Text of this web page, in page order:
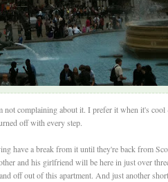
not complaining about it. I prefer it when it's
off with every step.
have a break from it until they're back from
and his girlfriend will be here in just over
off out of this apartment. And just another